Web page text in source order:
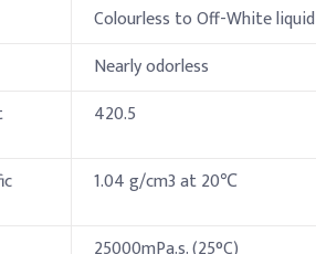
Colourless to Off-White liquid
Nearly odorless
420.5
1.04 g/cm3 at 20℃